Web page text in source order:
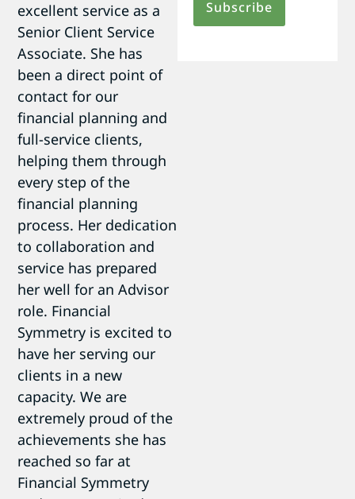
excellent service as a
Senior Client Service
Associate. She has
been a direct point of
contact for our
financial planning and
full-service clients,
helping them through
every step of the
financial planning
process. Her dedication
to collaboration and
service has prepared
her well for an Advisor
role. Financial
Symmetry is excited to
have her serving our
clients in a new
capacity. We are
extremely proud of the
achievements she has
reached so far at
Financial Symmetry